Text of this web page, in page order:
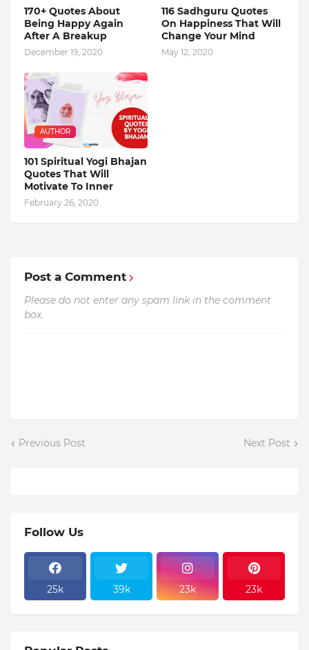
170+ Quotes About
Being Happy Again
After A Breakup
December 19, 2020
116 Sadhguru Quotes
On Happiness That Will
Change Your Mind
May 12, 2020
AUTHOR
101 Spiritual Yogi Bhajan
Quotes That Will
Motivate To Inner
February 26, 2020
Post a Comment
Please do not enter any spam link in the comment
box.
Previous Post Next Post
Follow Us
25k 39k 23k 23k